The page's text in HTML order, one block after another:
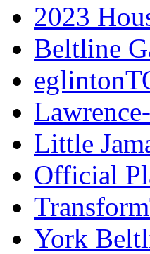
2023
Beltline
Little
Official
York